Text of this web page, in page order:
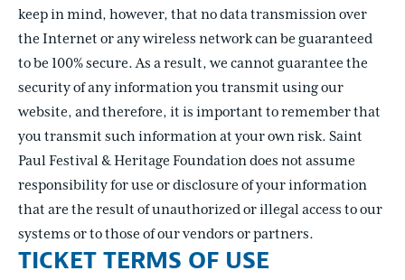
keep in mind, however, that no data transmission over
the Internet or any wireless network can be guaranteed
to be 100% secure. As a result, we cannot guarantee the
security of any information you transmit using our
website, and therefore, it is important to remember that
you transmit such information at your own risk. Saint
Paul Festival & Heritage Foundation does not assume
responsibility for use or disclosure of your information
that are the result of unauthorized or illegal access to our
systems or to those of our vendors or partners.
TICKET TERMS OF USE